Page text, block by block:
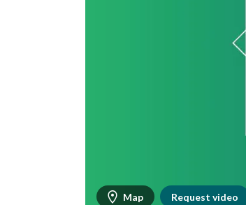
Map Request video